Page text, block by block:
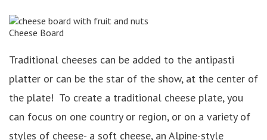
Cheese Board
Traditional cheeses can be added to the antipasti
platter or can be the star of the show, at the center of
the plate! To create a traditional cheese plate, you
can focus on one country or region, or on a variety of
styles of cheese- a soft cheese, an Alpine-style